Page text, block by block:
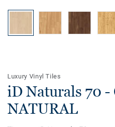
Luxury Vinyl Tiles
iD Naturals 70
NATURAL